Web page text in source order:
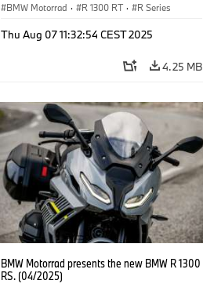
BMW Motorrad · R 1300 RT · R Series
Thu Aug 07 11:32:54 CEST 2025
4.25 MB
BMW Motorrad presents the new BMW R 1300
RS. (04/2025)